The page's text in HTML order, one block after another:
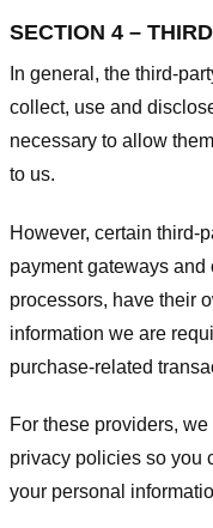
SECTION 4 –
In general, the third-
collect, use and
necessary to allow
to us.
However, certain third-
payment gateways and
processors, have their
information we are
purchase-related
For these providers,
privacy policies so you
your personal